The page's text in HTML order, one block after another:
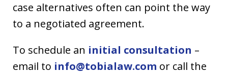
case alternatives often can point the way
to a negotiated agreement.
To schedule an initial consultation –
email to info@tobialaw.com or call the